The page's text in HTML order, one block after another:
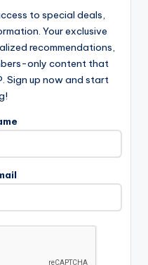
to special deals,
Your exclusive
recommendations,
only content that
Sign up now and start